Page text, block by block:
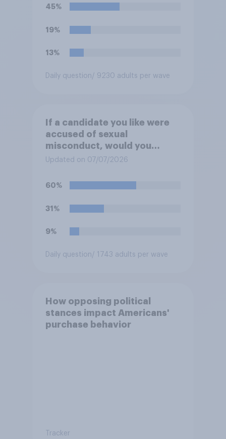
45%
19%
13%
Daily question/ 9230 adults per wave
If a candidate you like were
accused of sexual
misconduct, would you
prefer that they stay in the
they can be replaced on the
their party?
Updated on 07/07/2026
60%
31%
9%
Daily question/ 1743 adults per wave
How opposing political
stances impact Americans'
purchase behavior
Tracker